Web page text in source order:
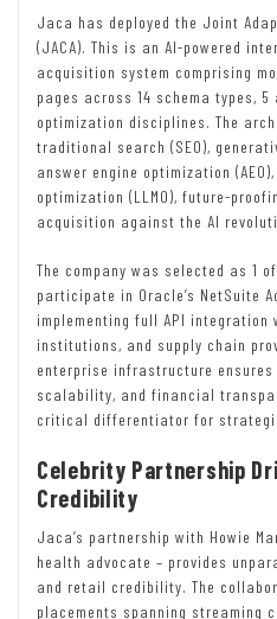
Jaca has deployed the Joint
(JACA). This is an AI-powered
acquisition system comprising
pages across 14 schema types,
optimization disciplines. The
traditional search (SEO),
answer engine optimization
optimization (LLMO), future-
acquisition against the AI
The company was selected as 1
participate in Oracle’s NetSuite
implementing full API integration
institutions, and supply chain
enterprise infrastructure
scalability, and financial
critical differentiator for
Celebrity Partnership
Credibility
Jaca’s partnership with Howie
health advocate – provides
and retail credibility. The
placements spanning streaming